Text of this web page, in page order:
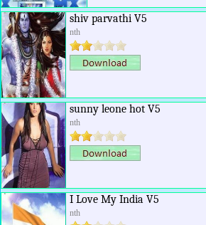
shiv parvathi V5
nth
sunny leone hot V5
nth
I Love My India V5
nth